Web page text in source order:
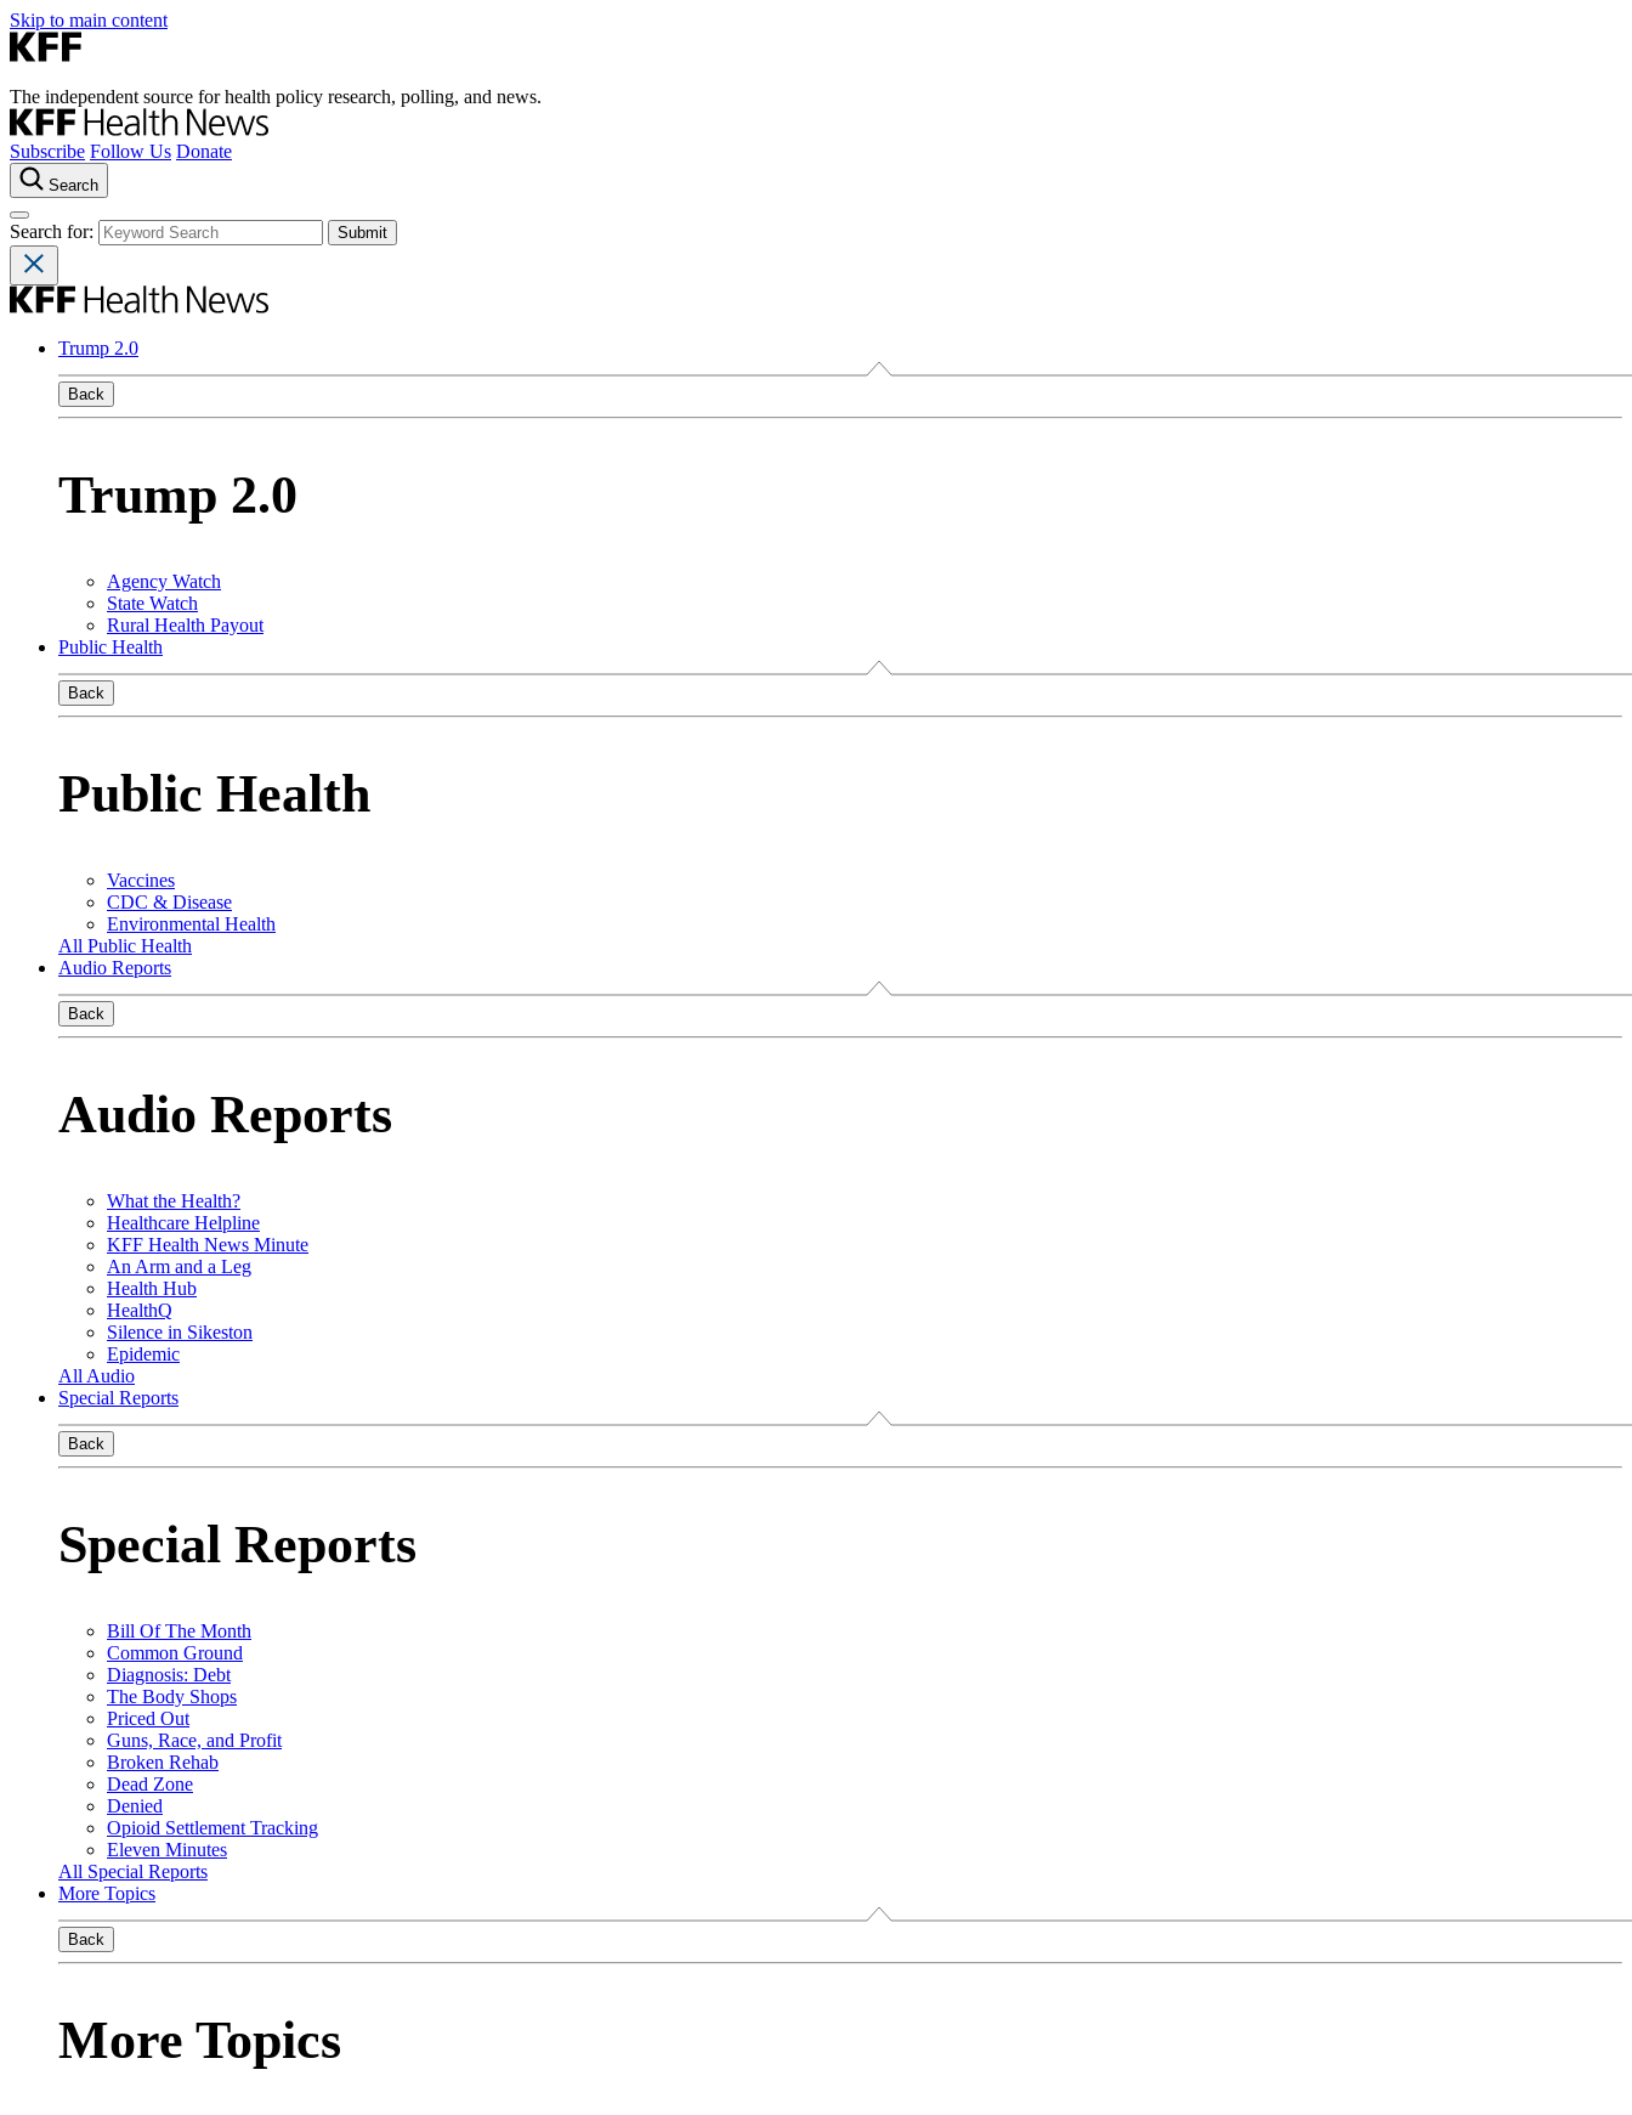
Skip to main content
The independent source for health policy research, polling, and news.
Subscribe Follow Us Donate
Search
Search for:
Trump 2.0
Back
Trump 2.0
Agency Watch
State Watch
Rural Health Payout
Public Health
Back
Public Health
Vaccines
CDC & Disease
Environmental Health
All Public Health
Audio Reports
Back
Audio Reports
What the Health?
Healthcare Helpline
KFF Health News Minute
An Arm and a Leg
Health Hub
HealthQ
Silence in Sikeston
Epidemic
All Audio
Special Reports
Back
Special Reports
Bill Of The Month
Common Ground
Diagnosis: Debt
The Body Shops
Priced Out
Guns, Race, and Profit
Broken Rehab
Dead Zone
Denied
Opioid Settlement Tracking
Eleven Minutes
All Special Reports
More Topics
Back
More Topics